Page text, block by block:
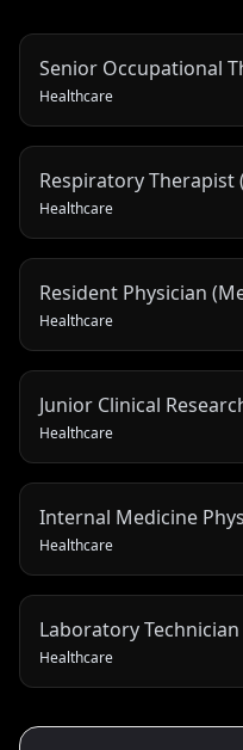
Senior Occupational
Healthcare
Respiratory Therapist
Healthcare
Resident Physician
Healthcare
Junior Clinical
Healthcare
Internal Medicine
Healthcare
Laboratory Technician
Healthcare